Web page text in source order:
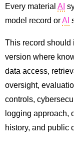
Every material AI
model record orAI
This record should
version where
data access,
oversight,
controls,
logging approach,
history, and public